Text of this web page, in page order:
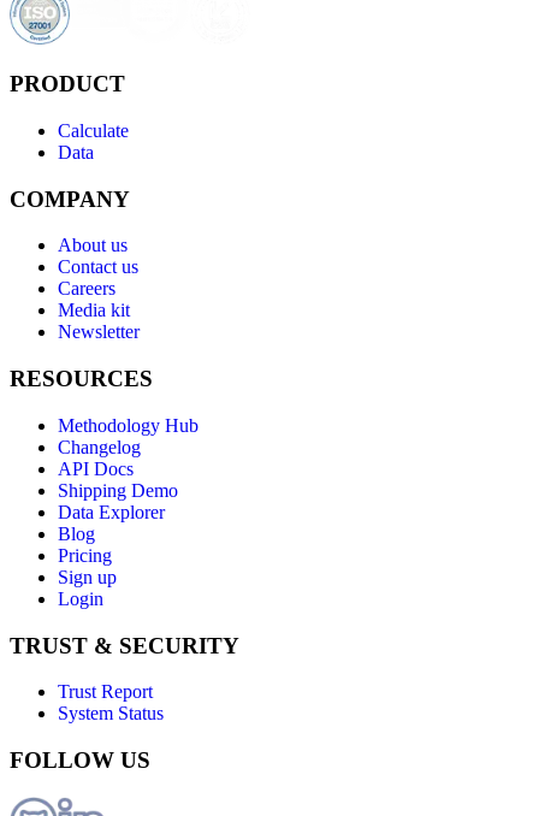
PRODUCT
Calculate
Data
COMPANY
About us
Contact us
Careers
Media kit
Newsletter
RESOURCES
Methodology Hub
Changelog
API Docs
Shipping Demo
Data Explorer
Blog
Pricing
Sign up
Login
TRUST & SECURITY
Trust Report
System Status
FOLLOW US